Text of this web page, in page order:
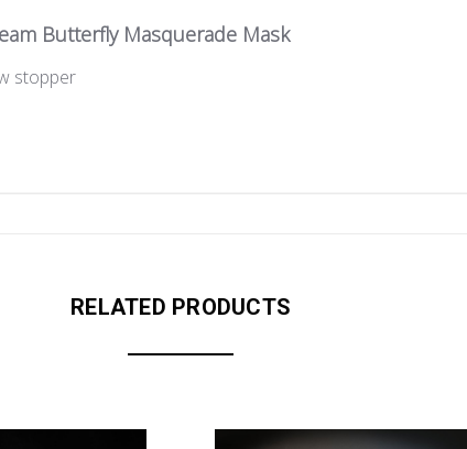
Butterfly Masquerade Mask
stopper
RELATED PRODUCTS